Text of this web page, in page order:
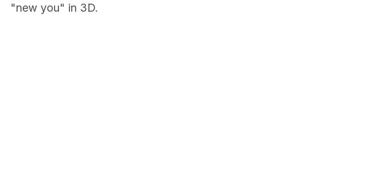
"new you" in 3D.